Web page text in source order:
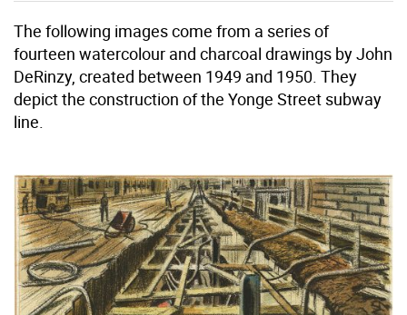
The following images come from a series of
fourteen watercolour and charcoal drawings by John
DeRinzy, created between 1949 and 1950. They
depict the construction of the Yonge Street subway
line.